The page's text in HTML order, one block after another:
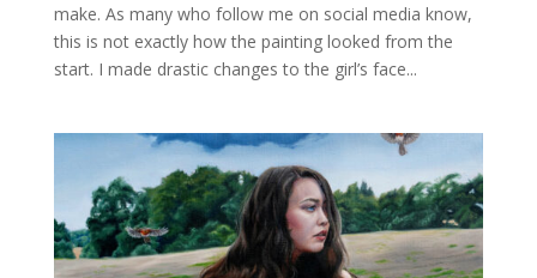
make. As many who follow me on social media know,
this is not exactly how the painting looked from the
start. I made drastic changes to the girl’s face...